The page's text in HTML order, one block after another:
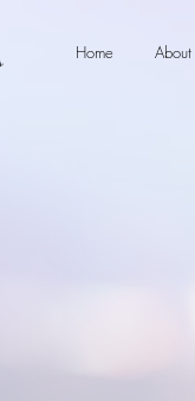
Home About